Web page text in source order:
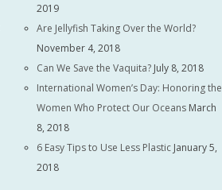
2019
Are Jellyfish Taking Over the World?
November 4, 2018
Can We Save the Vaquita? July 8, 2018
International Women’s Day: Honoring the
Women Who Protect Our Oceans March
8, 2018
6 Easy Tips to Use Less Plastic January 5,
2018